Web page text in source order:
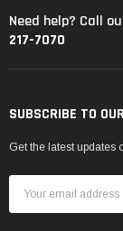
Need help? Call
217-7070
SUBSCRIBE TO
Get the latest updates
Address